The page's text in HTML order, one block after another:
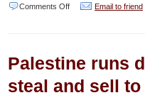
Comments Offon
Are
Preventing
Email to friend
Palestine runs
steal and sell to